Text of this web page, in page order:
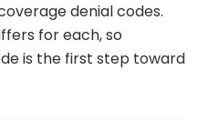
denial codes.
for each, so
is the first step toward